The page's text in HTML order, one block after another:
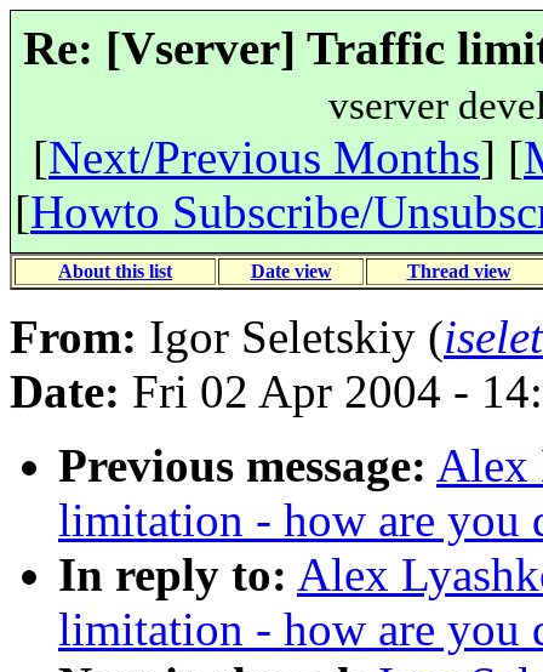
Re: [Vserver] Traffic
vserver
[Next/Previous Months] [
[Howto Subscribe/
About this list Date view Thread view
From: Igor Seletskiy (
Date: Fri 02 Apr 2004 -
Previous message: Alex
limitation - how are you
In reply to: Alex
limitation - how are you